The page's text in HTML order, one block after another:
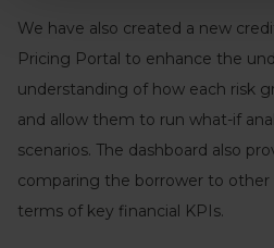
We have also created a new
Pricing Portal to enhance the
understanding of how each risk
and allow them to run what-if
scenarios. The dashboard also
comparing the borrower to other
terms of key financial KPIs.